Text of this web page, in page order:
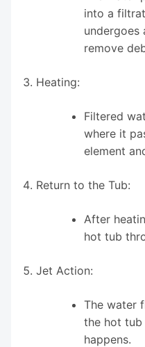
into a
undergoes
remove
Heating:
Filtered
where it
element
Return to the Tub:
After
hot tub
Jet Action:
The water
the hot tub
happens.